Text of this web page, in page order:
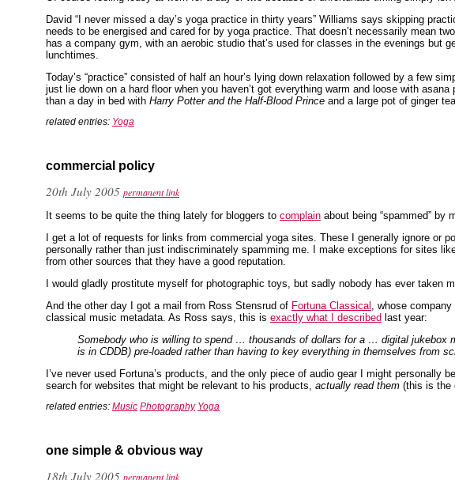
David “I never missed a day’s yoga practice in thirty years” Williams says skipping
needs to be energised and cared for by yoga practice. That doesn’t necessarily mean
has a company gym, with an aerobic studio that’s used for classes in the evenings but
lunchtimes.
Today’s “practice” consisted of half an hour’s lying down relaxation followed by a few
just lie down on a hard floor when you haven’t got everything warm and loose with
than a day in bed with Harry Potter and the Half-Blood Prince and a large pot of ginger
related entries: Yoga
commercial policy
20th July 2005 permanent link
It seems to be quite the thing lately for bloggers to complain about being “spammed” by
I get a lot of requests for links from commercial yoga sites. These I generally ignore or
personally rather than just indiscriminately spamming me. I make exceptions for sites
from other sources that they have a good reputation.
I would gladly prostitute myself for photographic toys, but sadly nobody has ever taken
And the other day I got a mail from Ross Stensrud of Fortuna Classical , whose
classical music metadata. As Ross says, this is exactly what I described last year:
Somebody who is willing to spend … thousands of dollars for a … digital
is in CDDB) pre-loaded rather than having to key everything in themselves from
I’ve never used Fortuna’s products, and the only piece of audio gear I might personally
search for websites that might be relevant to his products, actually read them (this is the
related entries: Music Photography Yoga
one simple & obvious way
18th July 2005 permanent link